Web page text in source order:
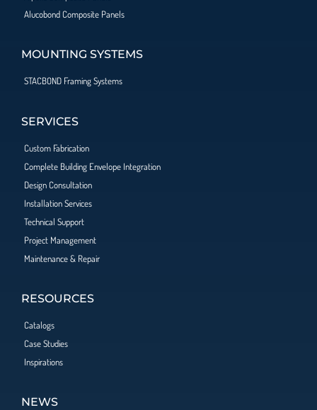
Alucobond Composite Panels
MOUNTING SYSTEMS
STACBOND Framing Systems
SERVICES
Custom Fabrication
Complete Building Envelope Integration
Design Consultation
Installation Services
Technical Support
Project Management
Maintenance & Repair
RESOURCES
Catalogs
Case Studies
Inspirations
NEWS